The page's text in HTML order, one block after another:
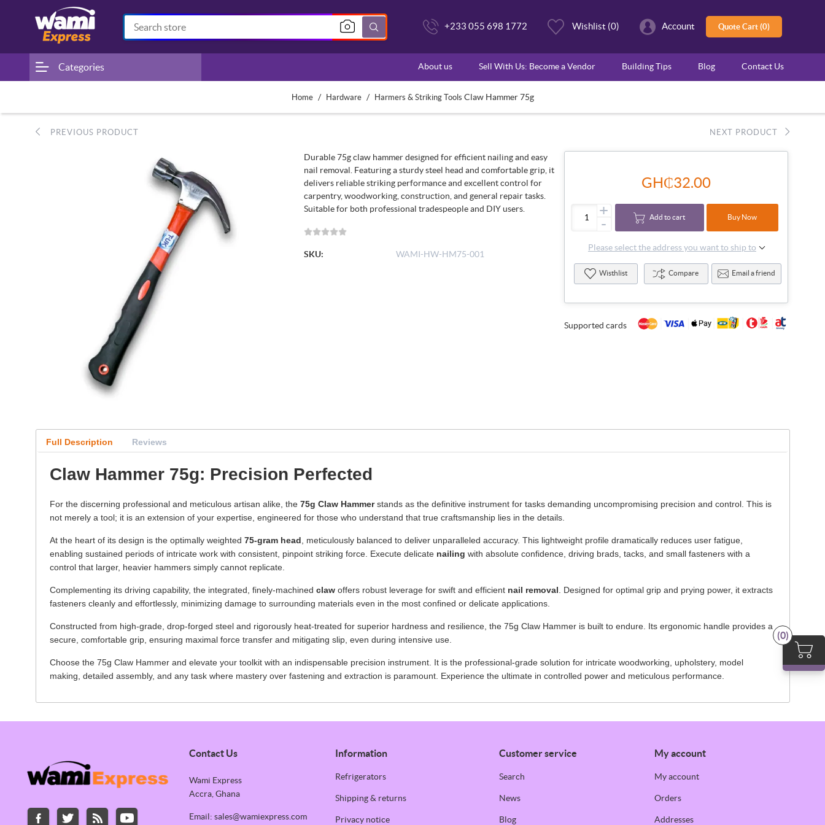
+233 055 698 1772 Wishlist (0) Account
(0)
Quote Cart (0)
Categories About us Sell With Us: Become a Vendor Building Tips Blog Contact Us
Home / Hardware / Harmers & Striking Tools Claw Hammer 75g
PREVIOUS PRODUCT NEXT PRODUCT
Durable 75g claw hammer designed for efficient nailing and easy
nail removal. Featuring a sturdy steel head and comfortable grip, it
delivers reliable striking performance and excellent control for
carpentry, woodworking, construction, and general repair tasks.
Suitable for both professional tradespeople and DIY users.
SKU: WAMI-HW-HM75-001
GH₵32.00
+
- Add to cart Buy Now
Please select the address you want to ship to
Wisthlist Compare Email a friend
Supported cards
Full Description Reviews
Claw Hammer 75g: Precision Perfected
For the discerning professional and meticulous artisan alike, the 75g Claw Hammerstands as the definitive instrument for tasks demanding uncompromising precision and control. This is
not merely a tool; it is an extension of your expertise, engineered for those who understand that true craftsmanship lies in the details.
At the heart of its design is the optimally weighted 75-gram head , meticulously balanced to deliver unparalleled accuracy. This lightweight profile dramatically reduces user fatigue,
enabling sustained periods of intricate work with consistent, pinpoint striking force. Execute delicate nailing with absolute confidence, driving brads, tacks, and small fasteners with a
control that larger, heavier hammers simply cannot replicate.
Complementing its driving capability, the integrated, finely-machined clawoffers robust leverage for swift and efficient nail removal . Designed for optimal grip and prying power, it extracts
fasteners cleanly and effortlessly, minimizing damage to surrounding materials even in the most confined or delicate applications.
Constructed from high-grade, drop-forged steel and rigorously heat-treated for superior hardness and resilience, the 75g Claw Hammer is built to endure. Its ergonomic handle provides a
secure, comfortable grip, ensuring maximal force transfer and mitigating slip, even during intensive use.
Choose the 75g Claw Hammer and elevate your toolkit with an indispensable precision instrument. It is the professional-grade solution for intricate woodworking, upholstery, model
making, detailed assembly, and any task where mastery over fastening and extraction is paramount. Experience the ultimate in controlled power and meticulous performance.
Contact Us
Wami Express
Accra, Ghana
Email: sales@wamiexpress.com
Information
Refrigerators
Shipping & returns
Privacy notice
Customer service
Search
News
Blog
My account
My account
Orders
Addresses